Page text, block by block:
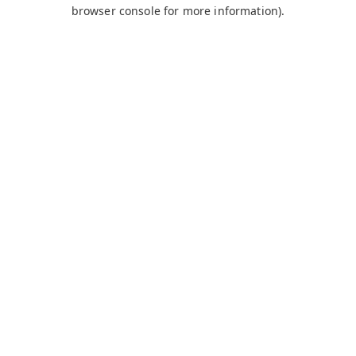
browser console for more information).